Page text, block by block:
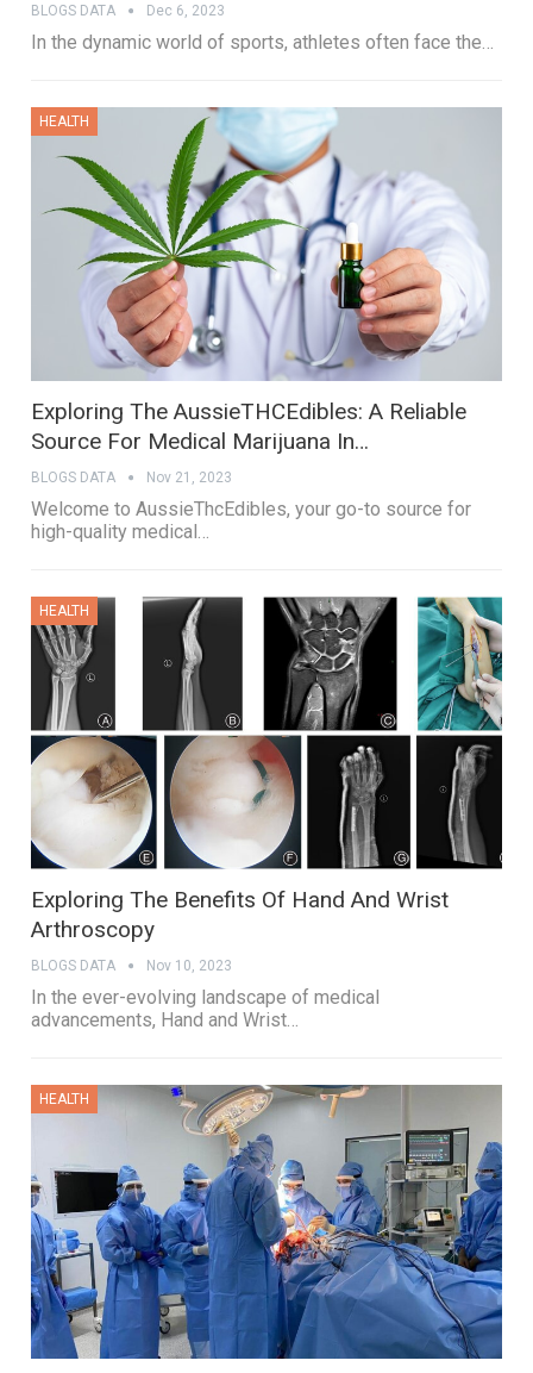
BLOGS DATA Dec 6, 2023
In the dynamic world of sports, athletes often face the…
HEALTH
Exploring The AussieTHCEdibles: A Reliable
Source For Medical Marijuana In…
BLOGS DATA Nov 21, 2023
Welcome to AussieThcEdibles, your go-to source for
high-quality medical…
HEALTH
Exploring The Benefits Of Hand And Wrist
Arthroscopy
BLOGS DATA Nov 10, 2023
In the ever-evolving landscape of medical
advancements, Hand and Wrist…
HEALTH